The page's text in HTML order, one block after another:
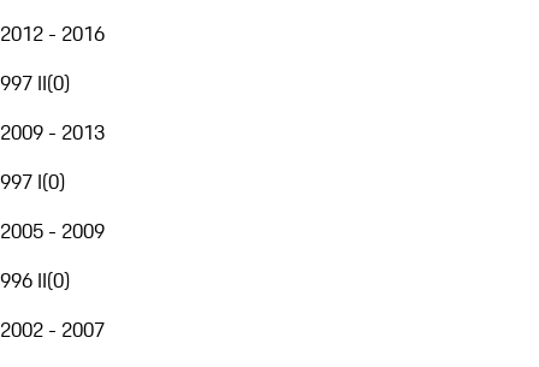
2012 - 2016
997 II(0)
2009 - 2013
997 I(0)
2005 - 2009
996 II(0)
2002 - 2007